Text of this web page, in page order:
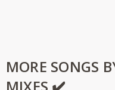
MORE SONGS